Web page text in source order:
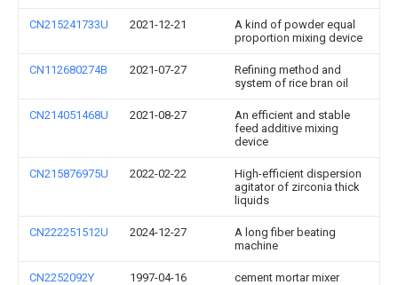
CN215241733U 2021-12-21
A kind of powder equal
proportion mixing device
CN112680274B 2021-07-27
Refining method and
system of rice bran oil
CN214051468U 2021-08-27
An efficient and stable
feed additive mixing
device
CN215876975U 2022-02-22
High-efficient dispersion
agitator of zirconia thick
liquids
CN222251512U 2024-12-27
A long fiber beating
machine
CN2252092Y 1997-04-16 cement mortar mixer